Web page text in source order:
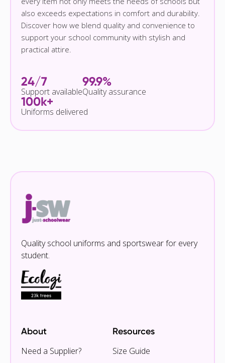
also exceeds expectations in comfort and durability.
Discover how we blend quality and convenience to
support your school community with stylish and
practical attire.
24/7
Support available
99.9%
Quality assurance
100k+
Uniforms delivered
Quality school uniforms and sportswear for every
student.
About
Need a Supplier?
Resources
Size Guide